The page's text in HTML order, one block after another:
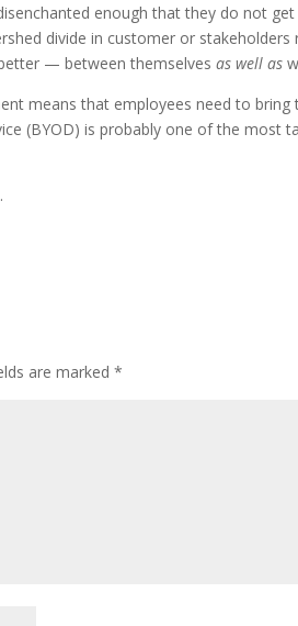
enough that they do not
divide in customer or stakeholders
— between themselvesas well as
means that employees need to bring
(BYOD) is probably one of the most
are marked*